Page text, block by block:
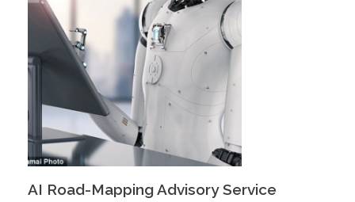
AI Road-Mapping Advisory Service